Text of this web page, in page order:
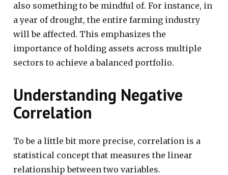
also something to be mindful of. For instance, in
a year of drought, the entire farming industry
will be affected. This emphasizes the
importance of holding assets across multiple
sectors to achieve a balanced portfolio.
Understanding Negative
Correlation
To be a little bit more precise, correlation is a
statistical concept that measures the linear
relationship between two variables.